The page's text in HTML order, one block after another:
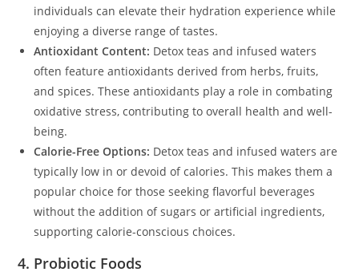
individuals can elevate their hydration experience while
enjoying a diverse range of tastes.
Antioxidant Content: Detox teas and infused waters
often feature antioxidants derived from herbs, fruits,
and spices. These antioxidants play a role in combating
oxidative stress, contributing to overall health and well-
being.
Calorie-Free Options: Detox teas and infused waters are
typically low in or devoid of calories. This makes them a
popular choice for those seeking flavorful beverages
without the addition of sugars or artificial ingredients,
supporting calorie-conscious choices.
4. Probiotic Foods